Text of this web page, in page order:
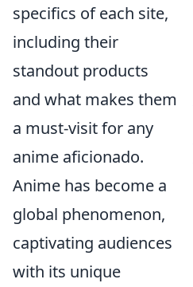
specifics of each site,
including their
standout products
and what makes them
a must-visit for any
anime aficionado.
Anime has become a
global phenomenon,
captivating audiences
with its unique